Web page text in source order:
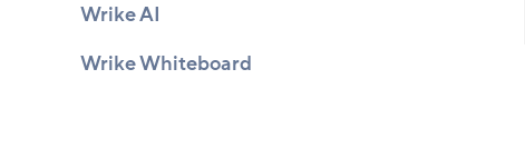
Wrike AI
Wrike Whiteboard